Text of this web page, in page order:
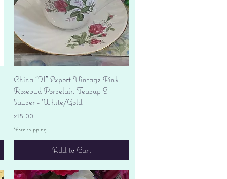
Quick View
China "H" Export Vintage Pink
Rosebud Porcelain Teacup &
Saucer - White/Gold
Price
$18.00
Free shipping
Add to Cart